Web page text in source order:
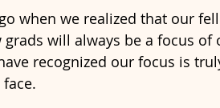
when we realized that our
will always be a focus of
recognized our focus is